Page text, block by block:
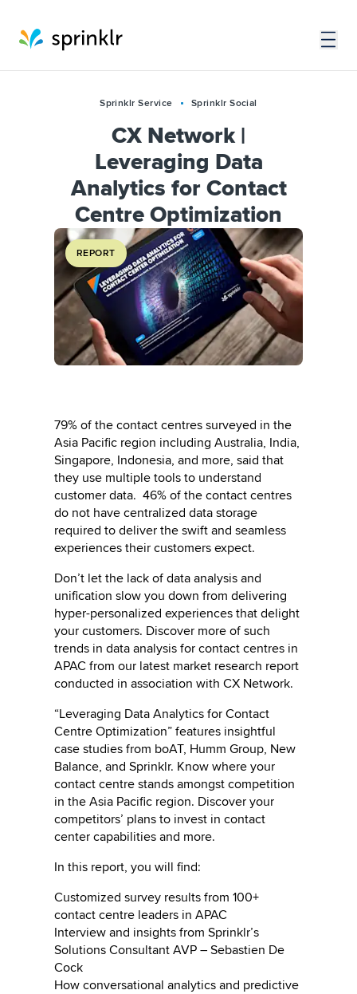
Sprinklr Service Sprinklr Social
CX Network |
Leveraging Data
Analytics for Contact
Centre Optimization
REPORT
79% of the contact centres surveyed in the
Asia Pacific region including Australia, India,
Singapore, Indonesia, and more, said that
they use multiple tools to understand
customer data. 46% of the contact centres
do not have centralized data storage
required to deliver the swift and seamless
experiences their customers expect.
Don’t let the lack of data analysis and
unification slow you down from delivering
hyper-personalized experiences that delight
your customers. Discover more of such
trends in data analysis for contact centres in
APAC from our latest market research report
conducted in association with CX Network.
“Leveraging Data Analytics for Contact
Centre Optimization” features insightful
case studies from boAT, Humm Group, New
Balance, and Sprinklr. Know where your
contact centre stands amongst competition
in the Asia Pacific region. Discover your
competitors’ plans to invest in contact
center capabilities and more.
In this report, you will find:
Customized survey results from 100+
contact centre leaders in APAC
Interview and insights from Sprinklr’s
Solutions Consultant AVP – Sebastien De
Cock
How conversational analytics and predictive